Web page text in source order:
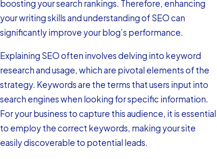
boosting your search rankings. Therefore, enhancing
your writing skills and understanding of SEO can
significantly improve your blog’s performance.
Explaining SEO often involves delving into keyword
research and usage, which are pivotal elements of the
strategy. Keywords are the terms that users input into
search engines when looking for specific information.
For your business to capture this audience, it is essential
to employ the correct keywords, making your site
easily discoverable to potential leads.